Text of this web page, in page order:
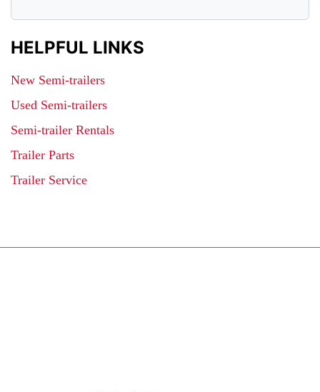
HELPFUL LINKS
New Semi-trailers
Used Semi-trailers
Semi-trailer Rentals
Trailer Parts
Trailer Service